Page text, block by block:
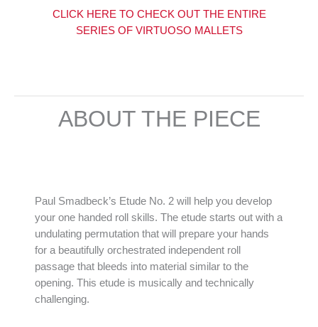
CLICK HERE TO CHECK OUT THE ENTIRE
SERIES OF VIRTUOSO MALLETS
ABOUT THE PIECE
Paul Smadbeck’s Etude No. 2 will help you develop
your one handed roll skills. The etude starts out with a
undulating permutation that will prepare your hands
for a beautifully orchestrated independent roll
passage that bleeds into material similar to the
opening. This etude is musically and technically
challenging.